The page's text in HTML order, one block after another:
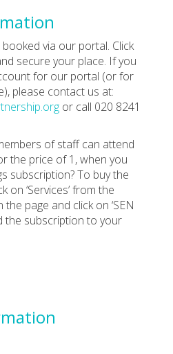
via our portal. Click
secure your place. If you
for our portal (or for
please contact us at:
or call 020 8241
of staff can attend
the price of 1, when you
subscription? To buy the
on ‘Services’ from the
page and click on ‘SEN
the subscription to your